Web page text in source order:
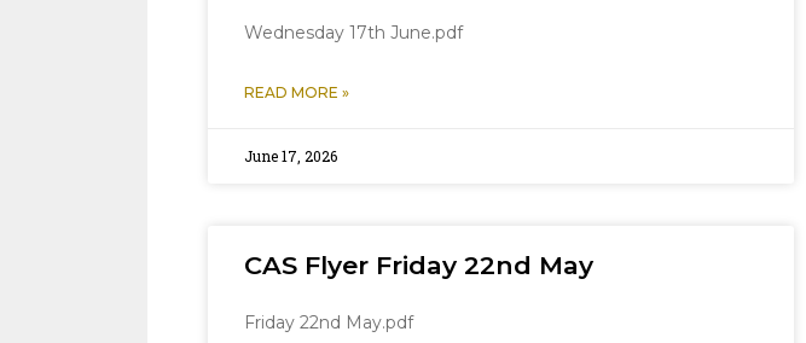
Wednesday 17th June.pdf
READ MORE »
June 17, 2026
CAS Flyer Friday 22nd May
Friday 22nd May.pdf